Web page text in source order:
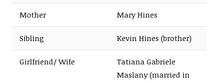
Mother Mary Hines
Sibling Kevin Hines (brother)
Girlfriend/ Wife
Tatiana Gabriele
Maslany (married in